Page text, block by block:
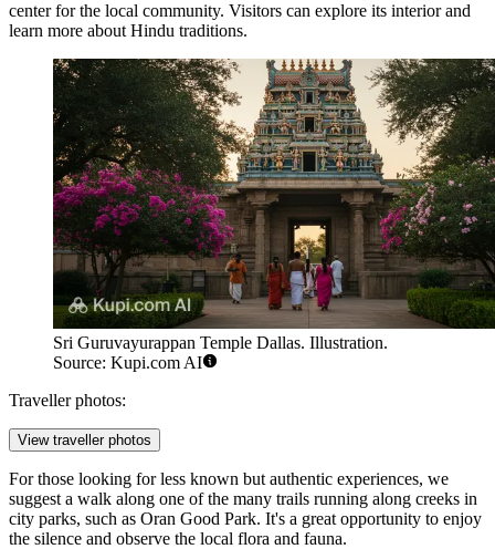
center for the local community. Visitors can explore its interior and
learn more about Hindu traditions.
Sri Guruvayurappan Temple Dallas. Illustration.
Source: Kupi.com AI
Traveller photos:
View traveller photos
For those looking for less known but authentic experiences, we
suggest a walk along one of the many trails running along creeks in
city parks, such as Oran Good Park. It's a great opportunity to enjoy
the silence and observe the local flora and fauna.